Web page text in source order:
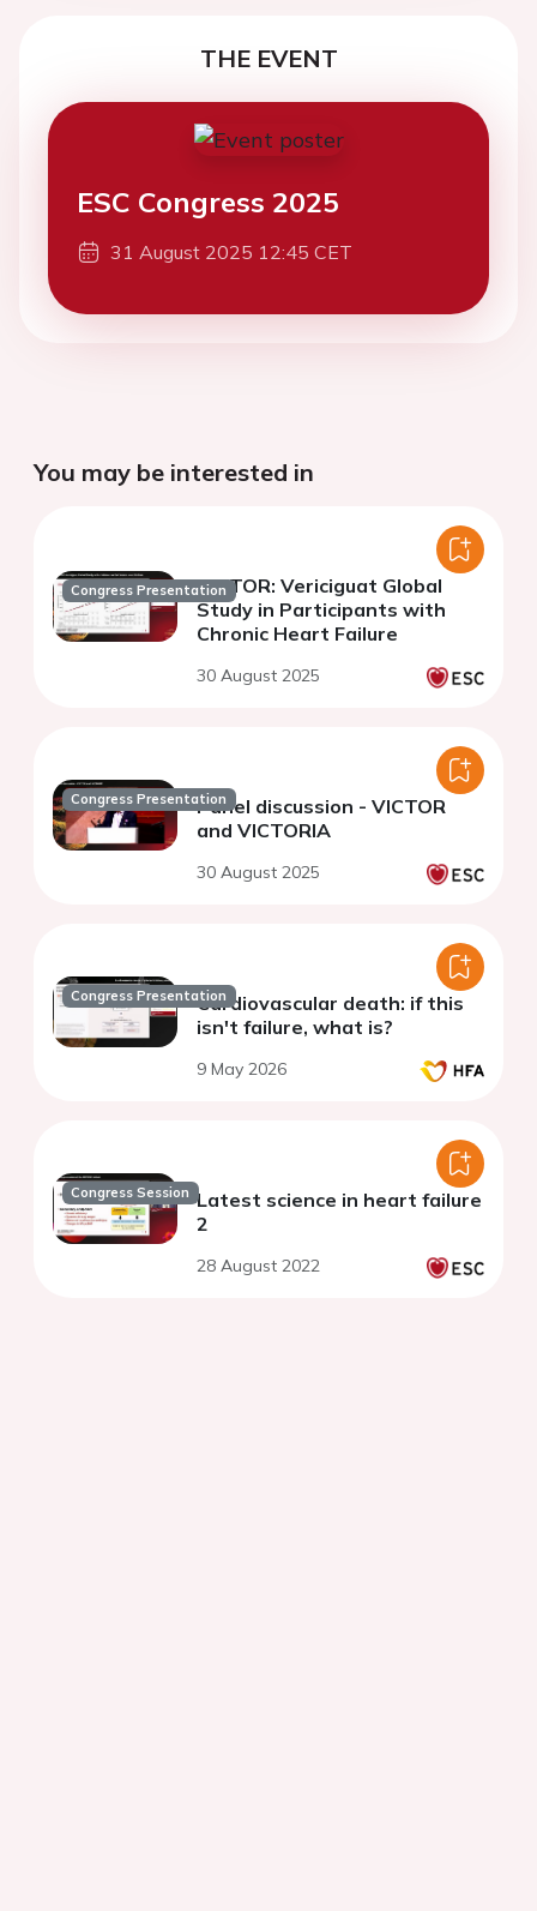
THE EVENT
ESC Congress 2025
31 August 2025 12:45 CET
You may be interested in
Congress PresentationVICTOR: Vericiguat Global
Study in Participants with
Chronic Heart Failure
30 August 2025
Congress PresentationPanel discussion - VICTOR
and VICTORIA
30 August 2025
Congress PresentationCardiovascular death: if this
isn't failure, what is?
9 May 2026
Congress Session Latest science in heart failure
2
28 August 2022